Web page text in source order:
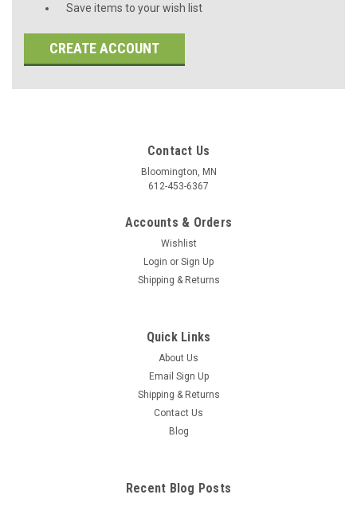
Save items to your wish list
CREATE ACCOUNT
Contact Us
Bloomington, MN
612-453-6367
Accounts & Orders
Wishlist
Login or Sign Up
Shipping & Returns
Quick Links
About Us
Email Sign Up
Shipping & Returns
Contact Us
Blog
Recent Blog Posts